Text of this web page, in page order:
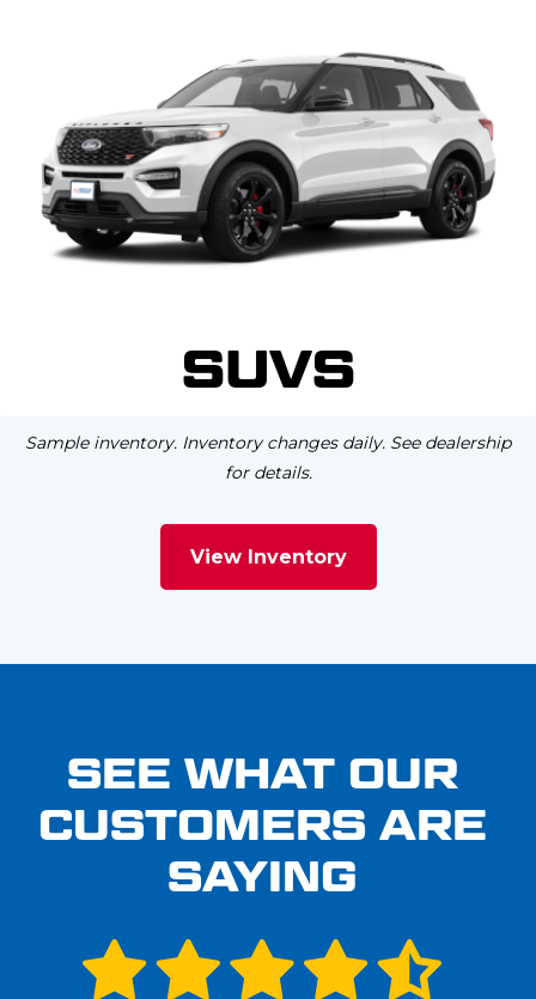
SUVS
Sample inventory. Inventory changes daily. See dealership
for details.
View Inventory
SEE WHAT OUR
CUSTOMERS ARE
SAYING